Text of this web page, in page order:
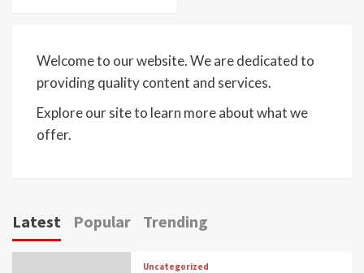
Welcome to our website. We are dedicated to
providing quality content and services.
Explore our site to learn more about what we
offer.
Latest Popular Trending
Uncategorized